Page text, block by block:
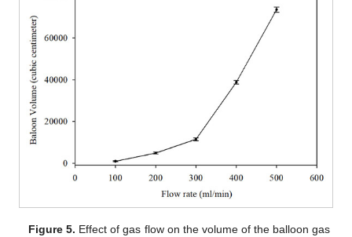
Figure 5. Effect of gas flow on the volume of the balloon gas